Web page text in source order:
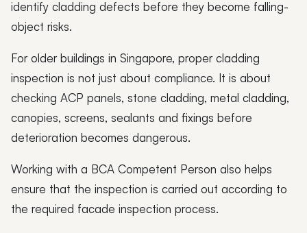
identify cladding defects before they become falling-
object risks.
For older buildings in Singapore, proper cladding
inspection is not just about compliance. It is about
checking ACP panels, stone cladding, metal cladding,
canopies, screens, sealants and fixings before
deterioration becomes dangerous.
Working with a BCA Competent Person also helps
ensure that the inspection is carried out according to
the required facade inspection process.